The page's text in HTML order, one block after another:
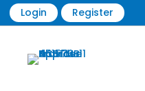
Login Register